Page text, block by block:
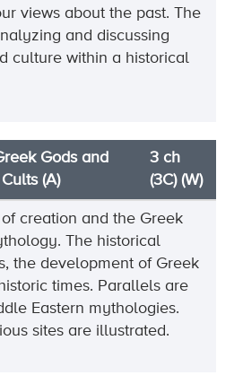
views about the past. The
and discussing
culture within a historical
Gods and
(A)
3 ch
(3C) (W)
creation and the Greek
The historical
the development of Greek
times. Parallels are
Eastern mythologies.
sites are illustrated.